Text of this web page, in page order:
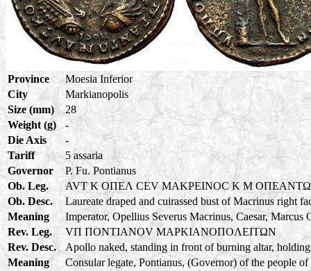
Province
Moesia Inferior
City
Markianopolis
Size (mm)
28
Weight (g)
-
Die Axis
-
Tariff
5 assaria
Governor
P. Fu. Pontianus
Ob. Leg.
AVT K OΠEΛ CEV MAKPEINOC K M
Ob. Desc.
Laureate draped and cuirassed bust of Macrinus right
Meaning
Imperator, Opellius Severus Macrinus, Caesar, Marcus
Rev. Leg.
VΠ ΠONTIANOV MAPKIANOΠOΛEITΩN
Rev. Desc.
Apollo naked, standing in front of burning altar,
Meaning
Consular legate, Pontianus, (Governor) of the people